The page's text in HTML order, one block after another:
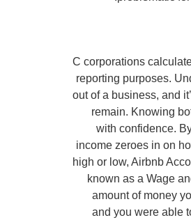
C corporations
reporting purposes.
out of a business, and
remain. Knowing
with confidence.
income zeroes in on
high or low, Airbnb
known as a Wage
amount of money
and you were able